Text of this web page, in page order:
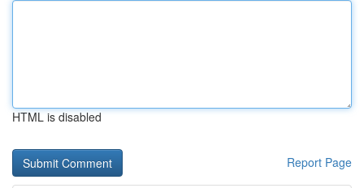
HTML is disabled
Report Page